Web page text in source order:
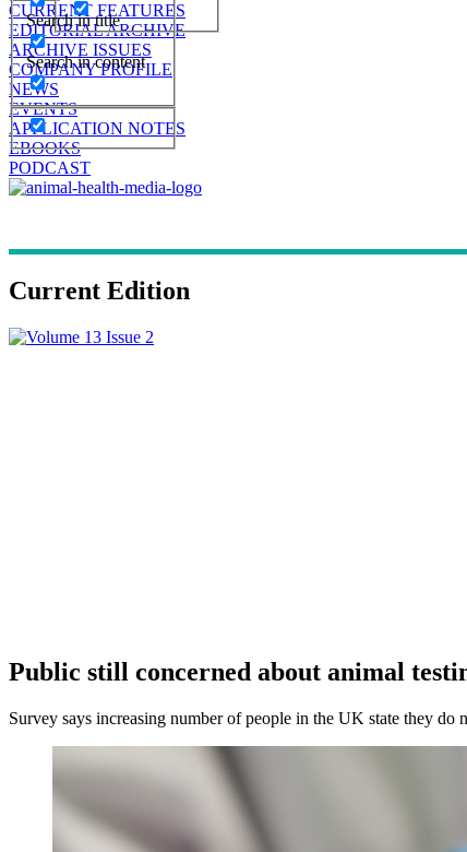
Search in title
Search in content
CURRENT FEATURES
EDITORIAL ARCHIVE
ARCHIVE ISSUES
COMPANY PROFILE
NEWS
EVENTS
APPLICATION NOTES
EBOOKS
PODCAST
Current Edition
Public still concerned about animal
Survey says increasing number of people in the UK state they do